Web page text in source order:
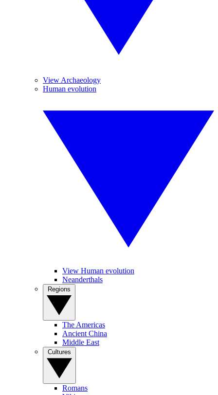
View Archaeology
Human evolution
View Human evolution
Neanderthals
The Americas
Ancient China
Middle East
Romans